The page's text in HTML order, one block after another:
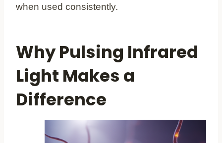
when used consistently.
Why Pulsing Infrared
Light Makes a
Difference